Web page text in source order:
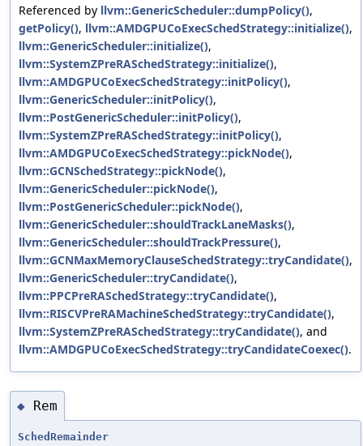
Referenced by llvm::GenericScheduler::dumpPolicy(),
getPolicy(), llvm::AMDGPUCoExecSchedStrategy::initialize(),
llvm::GenericScheduler::initialize(),
llvm::SystemZPreRASchedStrategy::initialize(),
llvm::AMDGPUCoExecSchedStrategy::initPolicy(),
llvm::GenericScheduler::initPolicy(),
llvm::PostGenericScheduler::initPolicy(),
llvm::SystemZPreRASchedStrategy::initPolicy(),
llvm::AMDGPUCoExecSchedStrategy::pickNode(),
llvm::GCNSchedStrategy::pickNode(),
llvm::GenericScheduler::pickNode(),
llvm::PostGenericScheduler::pickNode(),
llvm::GenericScheduler::shouldTrackLaneMasks(),
llvm::GenericScheduler::shouldTrackPressure(),
llvm::GCNMaxMemoryClauseSchedStrategy::tryCandidate(),
llvm::GenericScheduler::tryCandidate(),
llvm::PPCPreRASchedStrategy::tryCandidate(),
llvm::RISCVPreRAMachineSchedStrategy::tryCandidate(),
llvm::SystemZPreRASchedStrategy::tryCandidate(), and
llvm::AMDGPUCoExecSchedStrategy::tryCandidateCoexec().
◆ Rem
SchedRemainder